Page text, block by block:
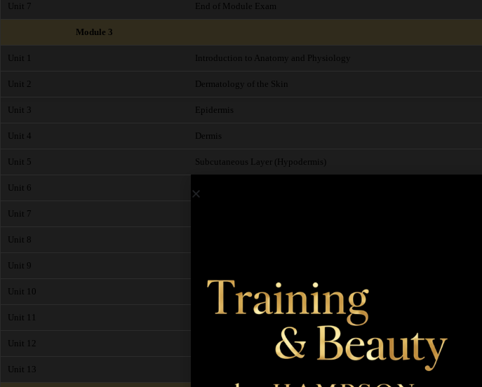
Unit 7 End of Module Exam
Module 3
Unit 1 Introduction to Anatomy and Physiology
Unit 2 Dermatology of the Skin
Unit 3 Epidermis
Unit 4 Dermis
Unit 5 Subcutaneous Layer (Hypodermis)
Unit 6 Functions of the Skin
Unit 7
Unit 8
Unit 9
Unit 10 Skeletal System
Unit 11 Muscles of the Body
Unit 12
Unit 13